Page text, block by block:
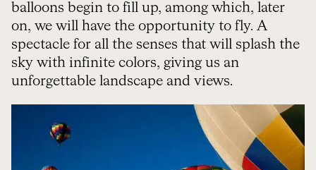
balloons begin to fill up, among which, later
on, we will have the opportunity to fly. A
spectacle for all the senses that will splash the
sky with infinite colors, giving us an
unforgettable landscape and views.